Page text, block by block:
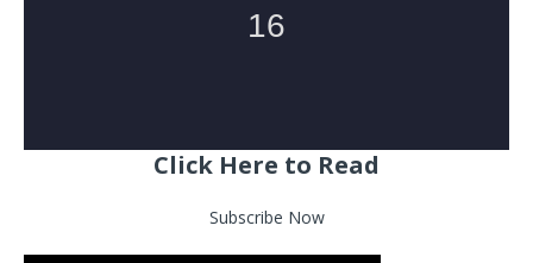
Click Here to Read
Subscribe Now